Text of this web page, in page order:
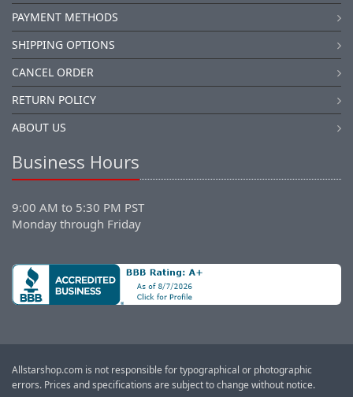
PAYMENT METHODS
SHIPPING OPTIONS
CANCEL ORDER
RETURN POLICY
ABOUT US
Business Hours
9:00 AM to 5:30 PM PST
Monday through Friday
Allstarshop.com is not responsible for typographical or photographic
errors. Prices and specifications are subject to change without notice.